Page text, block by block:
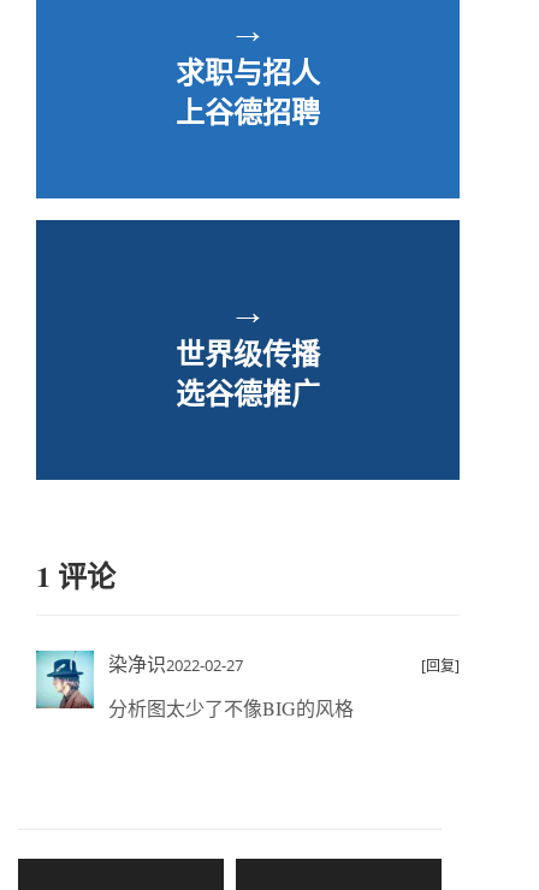
→
求职与招人
上谷德招聘
→
世界级传播
选谷德推广
1 评论
染净识2022-02-27 [回复]
分析图太少了不像BIG的风格